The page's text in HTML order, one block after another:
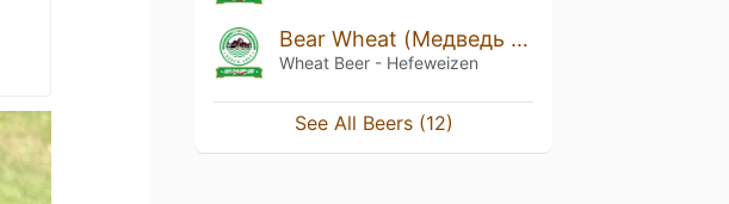
Bear Wheat (Медведь пшеничное)
Wheat Beer - Hefeweizen
See All Beers (12)